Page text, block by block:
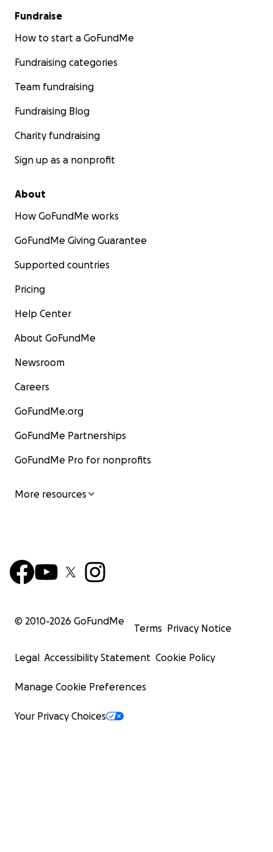
Fundraise
How to start a GoFundMe
Fundraising categories
Team fundraising
Fundraising Blog
Charity fundraising
Sign up as a nonprofit
About
How GoFundMe works
GoFundMe Giving Guarantee
Supported countries
Pricing
Help Center
About GoFundMe
Newsroom
Careers
GoFundMe.org
GoFundMe Partnerships
GoFundMe Pro for nonprofits
More resources
© 2010-2026 GoFundMe
Terms Privacy Notice
Legal Accessibility Statement Cookie Policy
Manage Cookie Preferences
Your Privacy Choices